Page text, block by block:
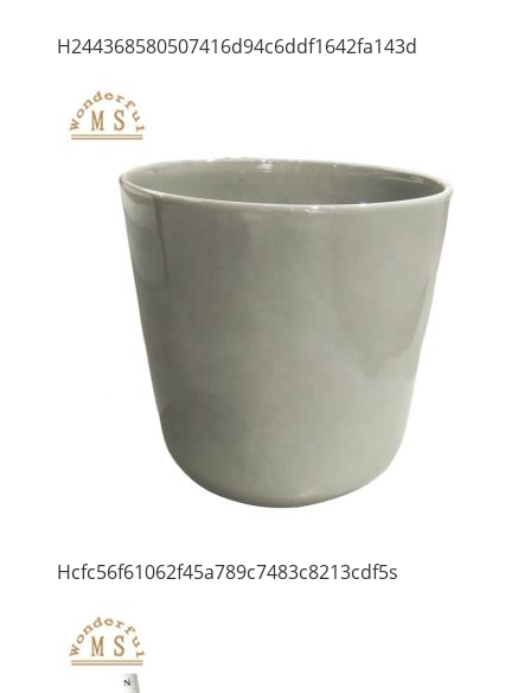
H244368580507416d94c6ddf1642fa143d
Hcfc56f61062f45a789c7483c8213cdf5s